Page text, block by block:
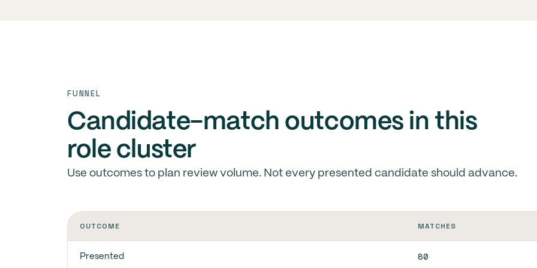
FUNNEL
Candidate-match outcomes in this
role cluster
Use outcomes to plan review volume. Not every presented candidate should advance.
OUTCOME MATCHES
Presented 80